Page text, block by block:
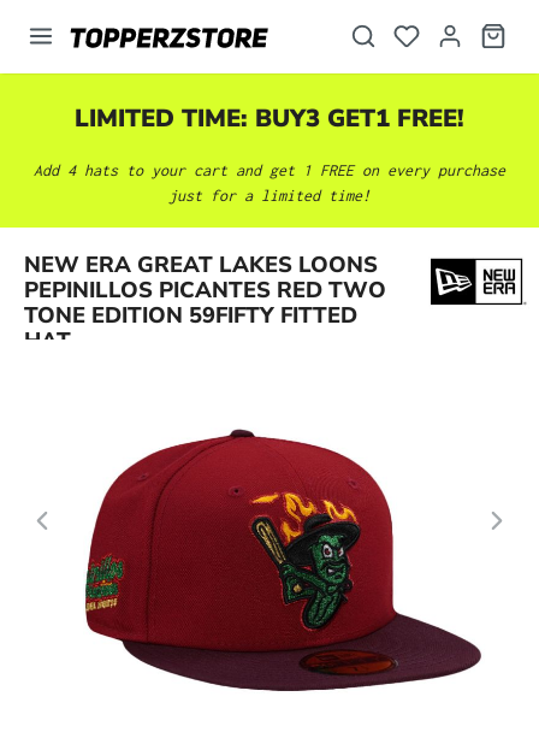
content
LIMITED TIME: BUY3 GET1 FREE!
Add 4 hats to your cart and get 1 FREE on every purchase
just for a limited time!
NEW ERA GREAT LAKES LOONS
PEPINILLOS PICANTES RED TWO
TONE EDITION 59FIFTY FITTED
HAT
Skip image gallery